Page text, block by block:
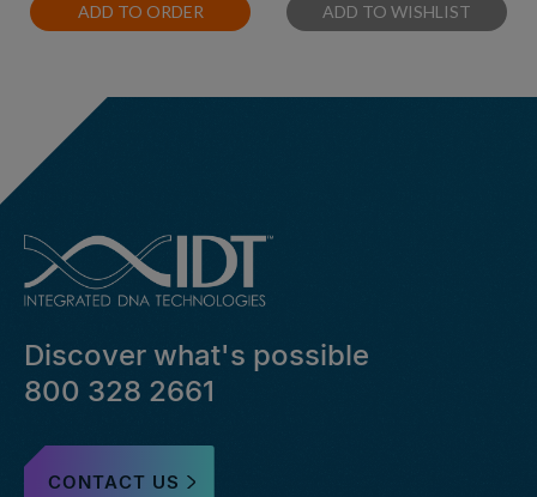
ADD TO ORDER ADD TO WISHLIST
Discover what's possible
800 328 2661
CONTACT US